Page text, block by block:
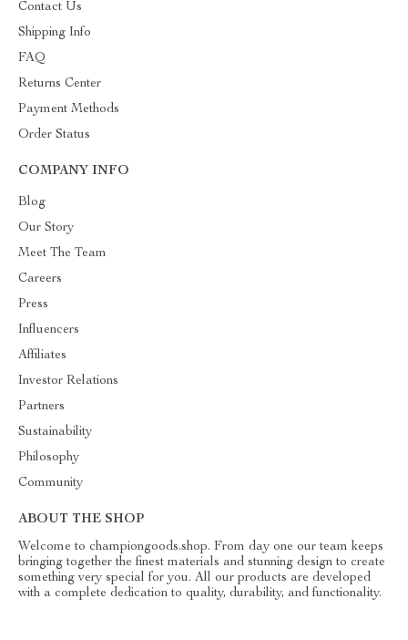
Contact Us
Shipping Info
FAQ
Returns Center
Payment Methods
Order Status
COMPANY INFO
Blog
Our Story
Meet The Team
Careers
Press
Influencers
Affiliates
Investor Relations
Partners
Sustainability
Philosophy
Community
ABOUT THE SHOP
Welcome to championgoods.shop. From day one our team keeps
bringing together the finest materials and stunning design to create
something very special for you. All our products are developed
with a complete dedication to quality, durability, and functionality.